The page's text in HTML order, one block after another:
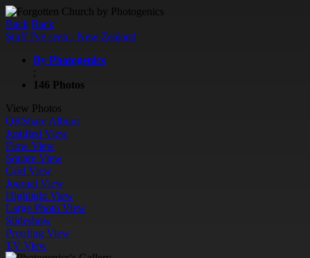
Back Back
Stuff I've seen - New Zealand
By Photogenics
;
146 Photos
View Photos
QRShare Album
Justified View
Flow View
Square View
Grid View
Journal View
Highlight View
Large Photo View
Slideshow
Proofing View
TV View